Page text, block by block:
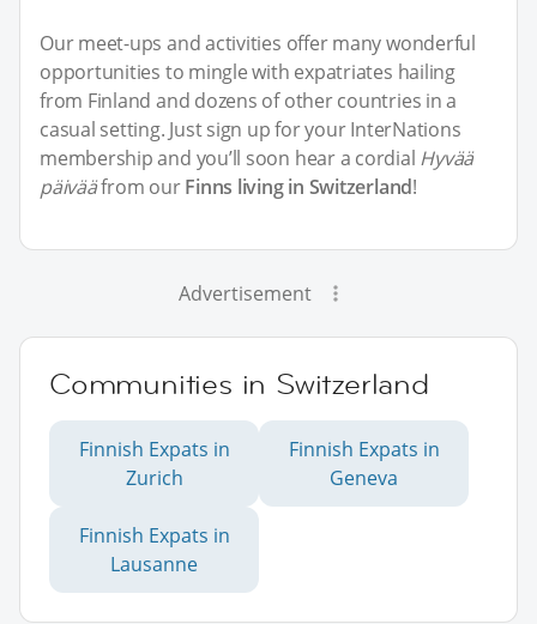
Our meet-ups and activities offer many wonderful
opportunities to mingle with expatriates hailing
from Finland and dozens of other countries in a
casual setting. Just sign up for your InterNations
membership and you’ll soon hear a cordial Hyvää
päivääfrom ourFinns living in Switzerland!
Advertisement
Communities in Switzerland
Finnish Expats in
Zurich
Finnish Expats in
Geneva
Finnish Expats in
Lausanne